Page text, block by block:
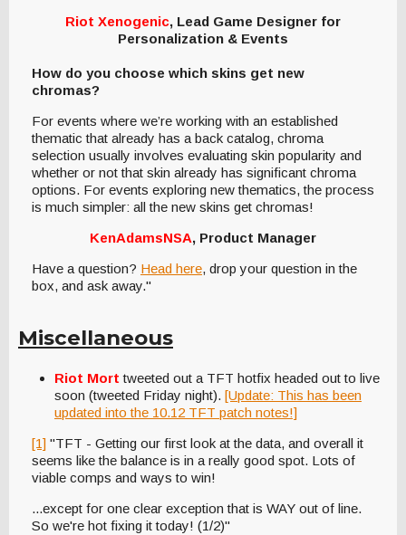
Riot Xenogenic, Lead Game Designer for
Personalization & Events
How do you choose which skins get new
chromas?
For events where we’re working with an established
thematic that already has a back catalog, chroma
selection usually involves evaluating skin popularity and
whether or not that skin already has significant chroma
options. For events exploring new thematics, the process
is much simpler: all the new skins get chromas!
KenAdamsNSA, Product Manager
Have a question? Head here, drop your question in the
box, and ask away."
Miscellaneous
Riot Mort tweeted out a TFT hotfix headed out to live
soon (tweeted Friday night). [Update: This has been
updated into the 10.12 TFT patch notes!]
[1] "TFT - Getting our first look at the data, and overall it
seems like the balance is in a really good spot. Lots of
viable comps and ways to win!
...except for one clear exception that is WAY out of line.
So we're hot fixing it today! (1/2)"